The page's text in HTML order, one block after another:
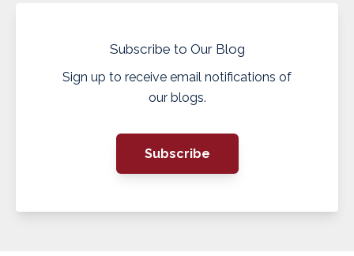
Subscribe to Our Blog
Sign up to receive email notifications of
our blogs.
Subscribe